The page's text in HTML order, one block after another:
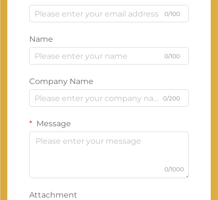
0/100
Name
0/100
Company Name
0/200
Message
0/1000
Attachment